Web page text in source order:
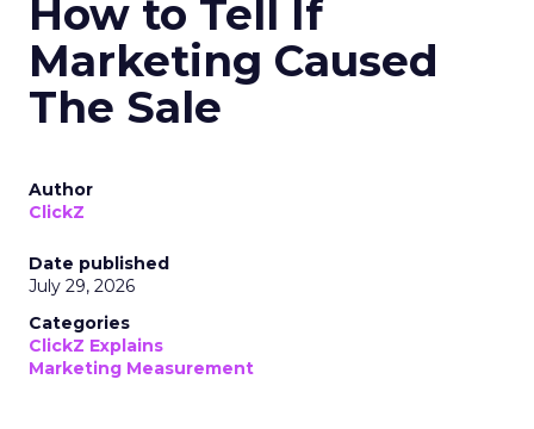
How to Tell If
Marketing Caused
The Sale
Author
ClickZ
Date published
July 29, 2026
Categories
ClickZ Explains
Marketing Measurement